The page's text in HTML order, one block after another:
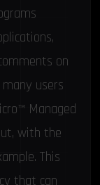
on
users
Managed
with the
This
that can